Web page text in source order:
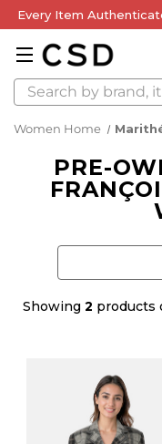
Every Item
Search
Women Home
PRE-
Showing 2 products